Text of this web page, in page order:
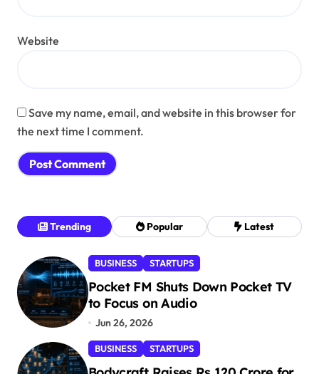
Website
Save my name, email, and website in this browser for
the next time I comment.
Trending Popular Latest
BUSINESS STARTUPS
Pocket FM Shuts Down Pocket TV
to Focus on Audio
Jun 26, 2026
BUSINESS STARTUPS